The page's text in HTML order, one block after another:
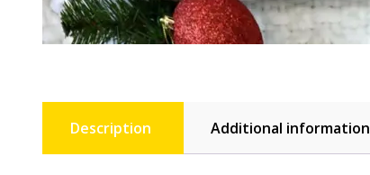
Description Additional information